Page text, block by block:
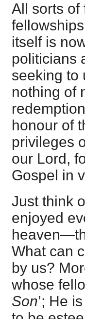
All sorts of
itself is
politicians
seeking to
nothing of
honour of
privileges
our Lord,
Gospel in
Just think
enjoyed
What can
by us?
whose
Son’; He is